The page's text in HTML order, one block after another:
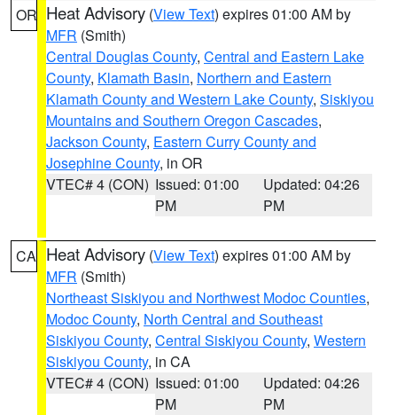
OR Heat Advisory (View Text) expires 01:00 AM by
MFR (Smith)
Central Douglas County, Central and Eastern Lake
County, Klamath Basin, Northern and Eastern
Klamath County and Western Lake County, Siskiyou
Mountains and Southern Oregon Cascades,
Jackson County, Eastern Curry County and
Josephine County, in OR
VTEC# 4 (CON) Issued: 01:00
PM
Updated: 04:26
PM
CA Heat Advisory (View Text) expires 01:00 AM by
MFR (Smith)
Northeast Siskiyou and Northwest Modoc Counties,
Modoc County, North Central and Southeast
Siskiyou County, Central Siskiyou County, Western
Siskiyou County, in CA
VTEC# 4 (CON) Issued: 01:00
PM
Updated: 04:26
PM